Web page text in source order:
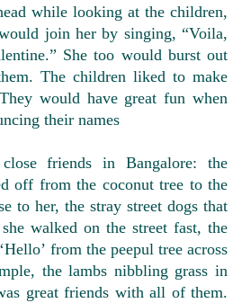
while looking at the children,
join her by singing, “Voila,
She too would burst out
The children liked to make
would have great fun when
their names
friends in Bangalore: the
off from the coconut tree to the
to her, the stray street dogs that
walked on the street fast, the
from the peepul tree across
the lambs nibbling grass in
great friends with all of them.